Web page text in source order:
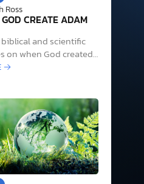
Ross
CREATE ADAM
and scientific
on when God created
highlighting
ago.
→